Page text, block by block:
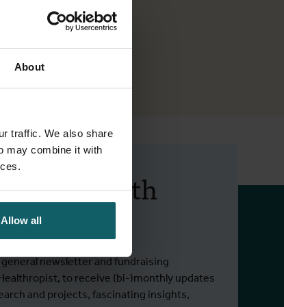
About
traffic. We also share
may combine it with
Allow all
to date with
newsletter and fundraising
to receive (bi-)monthly updates
and projects, fascinating insights,